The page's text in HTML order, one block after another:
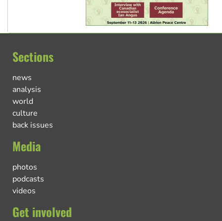
Sections
news
analysis
world
culture
back issues
Media
photos
podcasts
videos
Get involved